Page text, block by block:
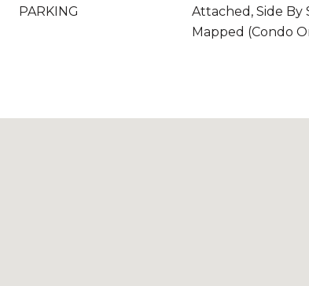
PARKING
Attached, Side By
Mapped (Condo